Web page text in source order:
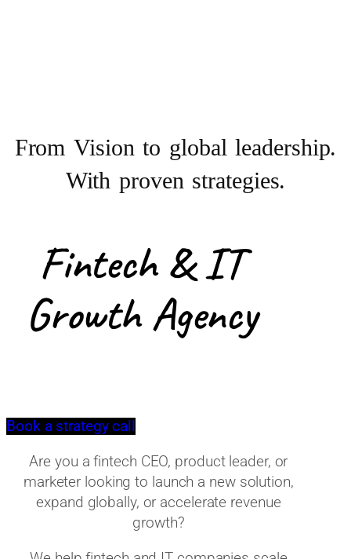
From Vision to global leadership.
With proven strategies.
Fintech & IT
Growth Agency
Book a strategy call
Are you a fintech CEO, product leader, or
marketer looking to launch a new solution,
expand globally, or accelerate revenue
growth?